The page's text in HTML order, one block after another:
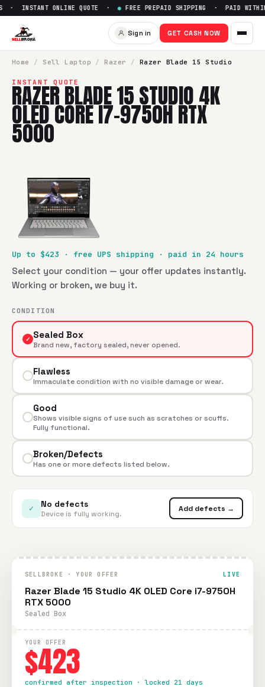
Sell Razer Blade 15 Studio
INSTANT ONLINE QUOTE · ● FREE PREPAID SHIPPING · PAID
Sign in GET CASH NOW
Home / Sell Laptop / Razer / Razer Blade 15 Studio
INSTANT QUOTE
RAZER BLADE 15 STUDIO 4K
OLED CORE I7-9750H RTX
5000
Up to $423 · free UPS shipping · paid in 24 hours
Select your condition — your offer updates instantly.
Working or broken, we buy it.
CONDITION
✓ Sealed Box
Brand new, factory sealed, never opened.
Flawless
Immaculate condition with no visible damage or wear.
Good
Shows visible signs of use such as scratches or scuffs.
Fully functional.
Broken/Defects
Has one or more defects listed below.
✓ No defects
Device is fully working.
Add defects →
SELLBROKE · YOUR OFFER LIVE
Razer Blade 15 Studio 4K OLED Core i7-9750H
RTX 5000
Sealed Box
YOUR OFFER
$423
confirmed after inspection · locked 21 days